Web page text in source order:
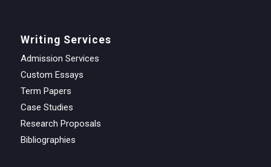
Writing Services
Admission Services
Custom Essays
Term Papers
Case Studies
Research Proposals
Bibliographies